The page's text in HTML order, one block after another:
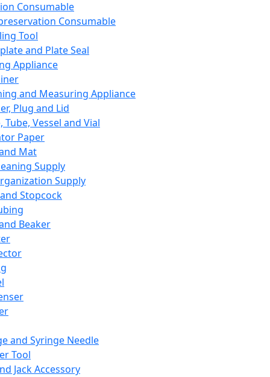
Consumable
Consumable
Tool
and Plate Seal
Appliance
and Measuring Appliance
Plug and Lid
Tube, Vessel and Vial
Paper
Mat
Supply
Supply
Stopcock
Beaker
and Syringe Needle
Tool
Jack Accessory